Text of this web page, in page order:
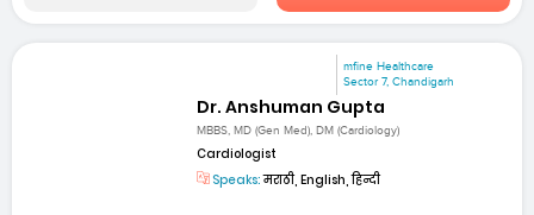
mfine Healthcare
Sector 7, Chandigarh
Dr. Anshuman Gupta
MBBS, MD (Gen Med), DM (Cardiology)
Cardiologist
Speaks:मराठी, English, हिन्दी